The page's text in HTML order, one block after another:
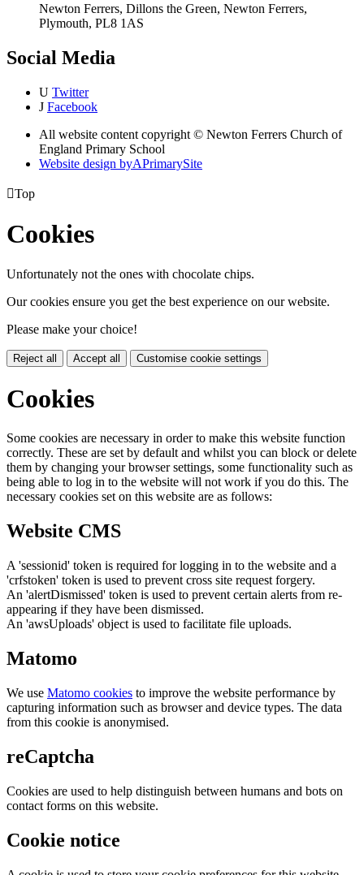
Newton Ferrers, Dillons the Green, Newton Ferrers,
Plymouth, PL8 1AS
Social Media
U Twitter
J Facebook
All website content copyright © Newton Ferrers Church of
England Primary School
Website design byAPrimarySite
Top
Cookies
Unfortunately not the ones with chocolate chips.
Our cookies ensure you get the best experience on our website.
Please make your choice!
Reject all Accept all Customise cookie settings
Cookies
Some cookies are necessary in order to make this website function
correctly. These are set by default and whilst you can block or delete
them by changing your browser settings, some functionality such as
being able to log in to the website will not work if you do this. The
necessary cookies set on this website are as follows:
Website CMS
A 'sessionid' token is required for logging in to the website and a
'crfstoken' token is used to prevent cross site request forgery.
An 'alertDismissed' token is used to prevent certain alerts from re-
appearing if they have been dismissed.
An 'awsUploads' object is used to facilitate file uploads.
Matomo
We use Matomo cookies to improve the website performance by
capturing information such as browser and device types. The data
from this cookie is anonymised.
reCaptcha
Cookies are used to help distinguish between humans and bots on
contact forms on this website.
Cookie notice